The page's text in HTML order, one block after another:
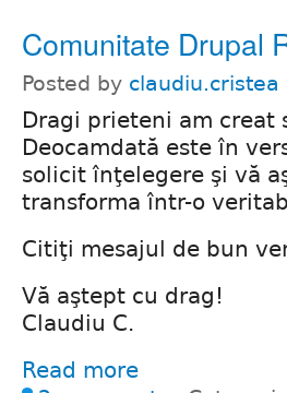
Comunitate Drupal
Posted by claudiu.cristea
Dragi prieteni am creat
Deocamdată este în
solicit înţelegere şi vă
transforma într-o
Citiţi mesajul de bun
Vă aştept cu drag!
Claudiu C.
Read more